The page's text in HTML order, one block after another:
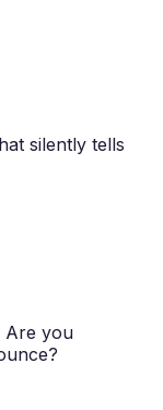
silently tells
Are you